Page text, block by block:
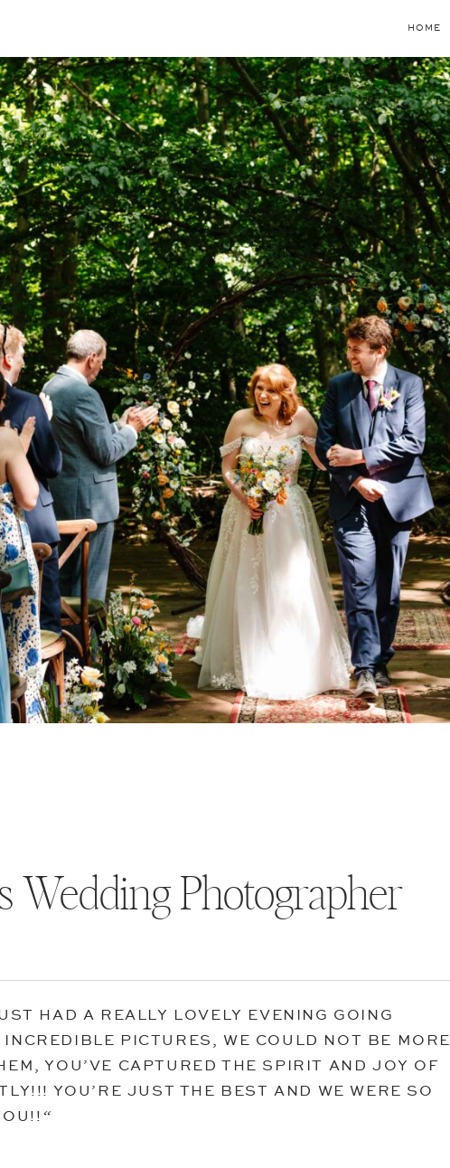
HOME
HAD A REALLY LOVELY EVENING GOING
PICTURES, WE COULD NOT BE MORE
YOU’VE CAPTURED THE SPIRIT AND JOY OF
YOU’RE JUST THE BEST AND WE WERE SO
“
Wedding Photographer